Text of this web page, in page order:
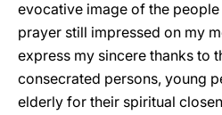
evocative image of the
prayer still impressed on my
express my sincere thanks to
consecrated persons, young
elderly for their spiritual